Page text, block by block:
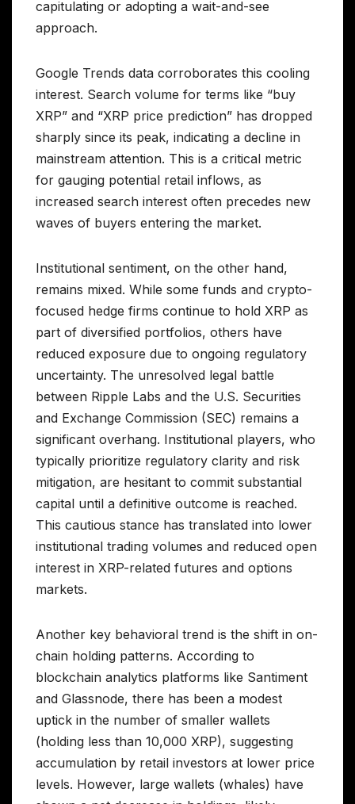
capitulating or adopting a wait-and-see
approach.
Google Trends data corroborates this cooling
interest. Search volume for terms like “buy
XRP” and “XRP price prediction” has dropped
sharply since its peak, indicating a decline in
mainstream attention. This is a critical metric
for gauging potential retail inflows, as
increased search interest often precedes new
waves of buyers entering the market.
Institutional sentiment, on the other hand,
remains mixed. While some funds and crypto-
focused hedge firms continue to hold XRP as
part of diversified portfolios, others have
reduced exposure due to ongoing regulatory
uncertainty. The unresolved legal battle
between Ripple Labs and the U.S. Securities
and Exchange Commission (SEC) remains a
significant overhang. Institutional players, who
typically prioritize regulatory clarity and risk
mitigation, are hesitant to commit substantial
capital until a definitive outcome is reached.
This cautious stance has translated into lower
institutional trading volumes and reduced open
interest in XRP-related futures and options
markets.
Another key behavioral trend is the shift in on-
chain holding patterns. According to
blockchain analytics platforms like Santiment
and Glassnode, there has been a modest
uptick in the number of smaller wallets
(holding less than 10,000 XRP), suggesting
accumulation by retail investors at lower price
levels. However, large wallets (whales) have